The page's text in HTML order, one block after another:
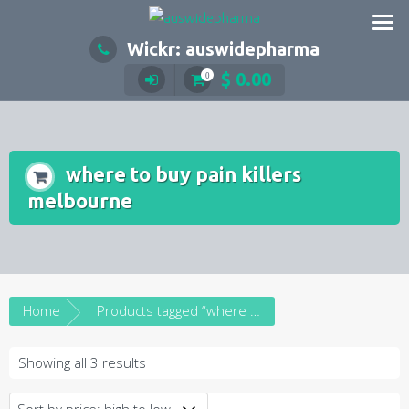
Wickr: auswidepharma
0 $ 0.00
where to buy pain killers
melbourne
Home Products tagged “where to buy pain killers melbourne”
Showing all 3 results